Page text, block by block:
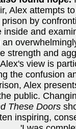
Alex attempts
by
inside and
strength and
view is
the confusion
Alex
public.
These Doors
inspiring,